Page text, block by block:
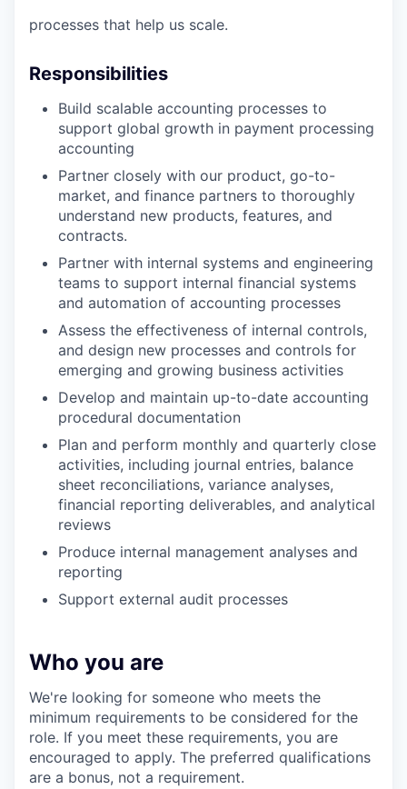
processes that help us scale.
Responsibilities
Build scalable accounting processes to
support global growth in payment processing
accounting
Partner closely with our product, go-to-
market, and finance partners to thoroughly
understand new products, features, and
contracts.
Partner with internal systems and engineering
teams to support internal financial systems
and automation of accounting processes
Assess the effectiveness of internal controls,
and design new processes and controls for
emerging and growing business activities
Develop and maintain up-to-date accounting
procedural documentation
Plan and perform monthly and quarterly close
activities, including journal entries, balance
sheet reconciliations, variance analyses,
financial reporting deliverables, and analytical
reviews
Produce internal management analyses and
reporting
Support external audit processes
Who you are
We're looking for someone who meets the
minimum requirements to be considered for the
role. If you meet these requirements, you are
encouraged to apply. The preferred qualifications
are a bonus, not a requirement.